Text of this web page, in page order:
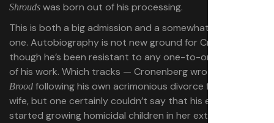
Shrouds was born out of his processing.
This is both a big admission and a somewhat expected
one. Autobiography is not new ground for Cronenberg,
though he’s been resistant to any one-to-one readings
of his work. Which tracks — Cronenberg wrote 1979’s
Brood following his own acrimonious divorce from his first
wife, but one certainly couldn’t say that his ex-wife
started growing homicidal children in her external wombs